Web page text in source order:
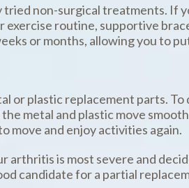
non-surgical treatments. If
routine, supportive
or months, allowing you to
plastic replacement parts.
metal and plastic move
move and enjoy activities again.
is most severe and
candidate for a partial